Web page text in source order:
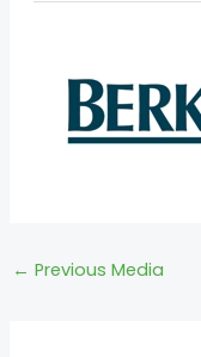
← Previous Media